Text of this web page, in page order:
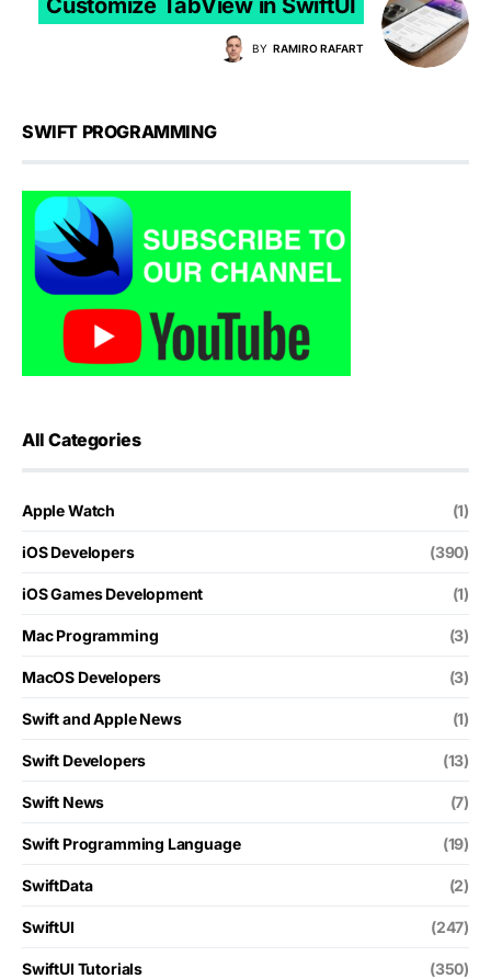
Customize TabView in SwiftUI
BY RAMIRO RAFART
SWIFT PROGRAMMING
All Categories
Apple Watch (1)
iOS Developers (390)
iOS Games Development (1)
Mac Programming (3)
MacOS Developers (3)
Swift and Apple News (1)
Swift Developers (13)
Swift News (7)
Swift Programming Language (19)
SwiftData (2)
SwiftUI (247)
SwiftUI Tutorials (350)